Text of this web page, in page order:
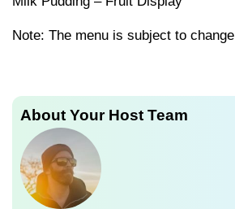
Note: The menu is subject to change
About Your Host Team